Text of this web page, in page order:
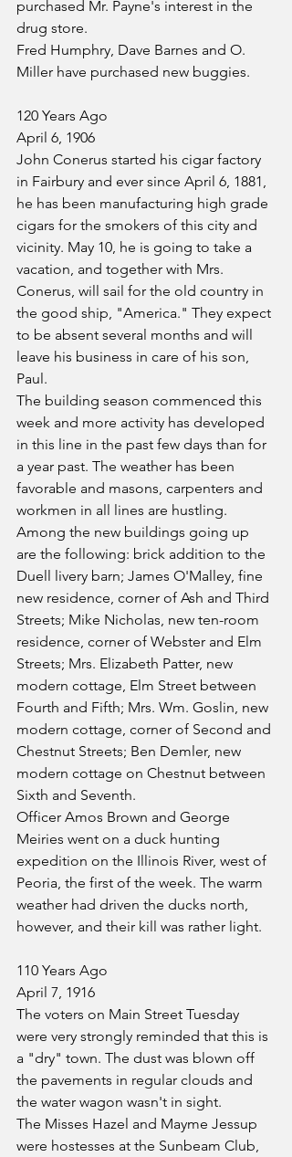
purchased Mr. Payne's interest in the
drug store.
Fred Humphry, Dave Barnes and O.
Miller have purchased new buggies.
120 Years Ago
April 6, 1906
John Conerus started his cigar factory
in Fairbury and ever since April 6, 1881,
he has been manufacturing high grade
cigars for the smokers of this city and
vicinity. May 10, he is going to take a
vacation, and together with Mrs.
Conerus, will sail for the old country in
the good ship, "America." They expect
to be absent several months and will
leave his business in care of his son,
Paul.
The building season commenced this
week and more activity has developed
in this line in the past few days than for
a year past. The weather has been
favorable and masons, carpenters and
workmen in all lines are hustling.
Among the new buildings going up
are the following: brick addition to the
Duell livery barn; James O'Malley, fine
new residence, corner of Ash and Third
Streets; Mike Nicholas, new ten-room
residence, corner of Webster and Elm
Streets; Mrs. Elizabeth Patter, new
modern cottage, Elm Street between
Fourth and Fifth; Mrs. Wm. Goslin, new
modern cottage, corner of Second and
Chestnut Streets; Ben Demler, new
modern cottage on Chestnut between
Sixth and Seventh.
Officer Amos Brown and George
Meiries went on a duck hunting
expedition on the Illinois River, west of
Peoria, the first of the week. The warm
weather had driven the ducks north,
however, and their kill was rather light.
110 Years Ago
April 7, 1916
The voters on Main Street Tuesday
were very strongly reminded that this is
a "dry" town. The dust was blown off
the pavements in regular clouds and
the water wagon wasn't in sight.
The Misses Hazel and Mayme Jessup
were hostesses at the Sunbeam Club,